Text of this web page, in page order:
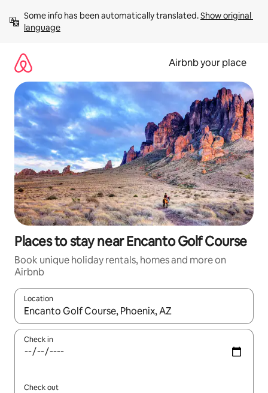
content
Some info has been automatically translated. Show original
language
Airbnb your place
Places to stay near Encanto Golf Course
Book unique holiday rentals, homes and more on
Airbnb
Location
When results are available, navigate with the up and down
Check in
Check out